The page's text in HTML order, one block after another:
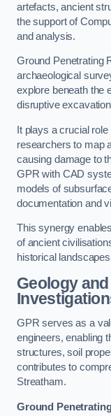
artefacts, ancient
the support of
and analysis.
Ground Penetrating
archaeological
explore beneath the
disruptive
It plays a crucial
researchers to map
causing damage to
GPR with CAD
models of
documentation and
This synergy
of ancient
historical
Geology
GPR serves as a
engineers, enabling
structures, soil
contributes to
Streatham.
Ground